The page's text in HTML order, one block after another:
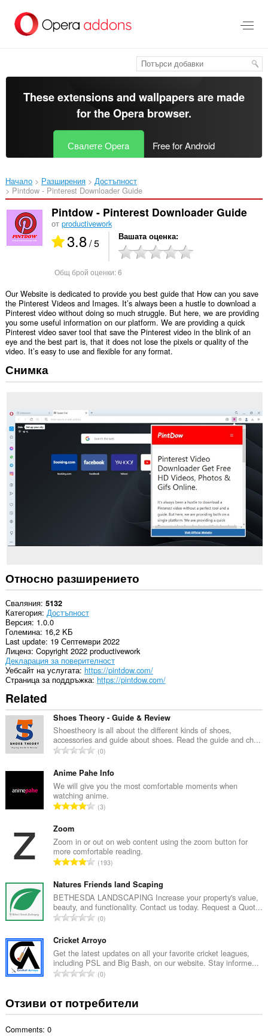
главното
съдържание
These extensions and wallpapers are made
for theOpera browser.
Свалете Opera Free for Android
Начало Разширения
Достъпност
Pintdow - Pinterest Downloader Guide‎
Pintdow - Pinterest Downloader Guide
от productivework
3.8/ 5 Вашата оценка
Общ брой оценки:6
Our Website is dedicated to provide you best guide that How can you save
the Pinterest Videos and Images. It’s always been a hustle to download a
Pinterest video without doing so much struggle. But here, we are providing
you some useful information on our platform. We are providing a quick
Pinterest video saver tool that save the Pinterest video in the blink of an
eye and the best part is, that it does not lose the pixels or quality of the
video. It’s easy to use and flexible for any format.
Снимка
Относно разширението
Сваляния 5132
Категория Достъпност
Версия 1.0.0
Големина 16,2 KБ
Last update 19 Септември 2022
Лиценз Copyright 2022 productivework
Декларация за поверителност
Уебсайт на услугата https://pintdow.com/
Страница за поддръжка https://pintdow.com/
Related
Shoes Theory - Guide & Review
Shoestheory is all about the different kinds of shoes,
accessories and guide about shoes. Read the guide and ch...
О
щ
б
р
о
ц
е
н
к
и
:
0
Anime Pahe Info
We will give you the most comfortable moments when
watching anime.
О
б
р
о
о
ц
е
н
к
и
:
3
Zoom
Zoom in or out on web content using the zoom button for
more comfortable reading.
О
щ
б
р
о
о
ц
е
н
и
:
193
Natures Friends land Scaping
BETHESDA LANDSCAPING Increase your property's value,
beauty, and functionality. Contact us today. Request a Quot...
О
щ
б
р
о
о
ц
0
Cricket Arroyo
Get the latest updates on all your favorite cricket leagues,
including PSL and Big Bash, on our website. Stay informe...
О
щ
б
0
Отзиви от потребители
Comments: 0